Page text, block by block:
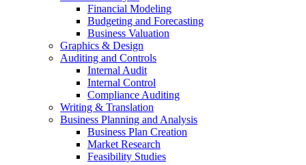
Financial Modeling
Budgeting and Forecasting
Business Valuation
Graphics & Design
Auditing and Controls
Internal Audit
Internal Control
Compliance Auditing
Writing & Translation
Business Planning and Analysis
Business Plan Creation
Market Research
Feasibility Studies